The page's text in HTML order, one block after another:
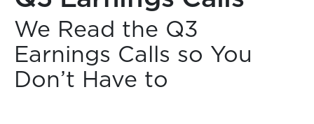
We Read the Q3
Earnings Calls so You
Don’t Have to